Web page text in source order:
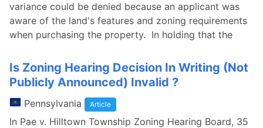
variance could be denied because an applicant was
aware of the land's features and zoning requirements
when purchasing the property. In holding that the
Is Zoning Hearing Decision In Writing (Not
Publicly Announced) Invalid ?
Pennsylvania Article
In Pae v. Hilltown Township Zoning Hearing Board, 35